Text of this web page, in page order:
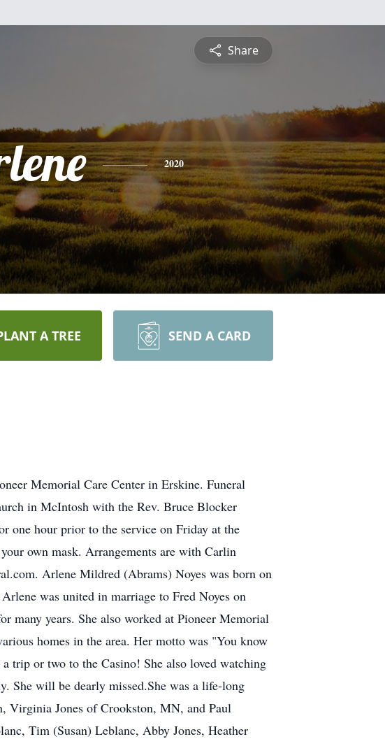
Share
2020
A TREE SEND A CARD
Memorial Care Center in Erskine. Funeral
in McIntosh with the Rev. Bruce Blocker
hour prior to the service on Friday at the
own mask. Arrangements are with Carlin
Arlene Mildred (Abrams) Noyes was born on
was united in marriage to Fred Noyes on
many years. She also worked at Pioneer Memorial
homes in the area. Her motto was "You know
trip or two to the Casino! She also loved watching
She will be dearly missed.She was a life-long
Virginia Jones of Crookston, MN, and Paul
Tim (Susan) Leblanc, Abby Jones, Heather